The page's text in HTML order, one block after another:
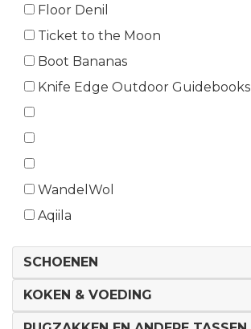
Floor Denil
Ticket to the Moon
Boot Bananas
Knife Edge Outdoor Guidebooks
WandelWol
Aqiila
SCHOENEN
KOKEN & VOEDING